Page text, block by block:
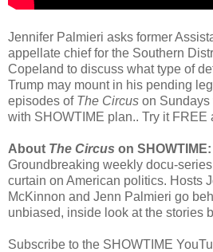
Jennifer Palmieri asks former
appellate chief for the Southern
Copeland to discuss what type of
Trump may mount in his pending
episodes of The Circus on Sundays
with SHOWTIME plan.. Try it FREE
About The Circus on SHOWTIME:
Groundbreaking weekly docu-
curtain on American politics. Hosts
McKinnon and Jenn Palmieri go
unbiased, inside look at the stories
Subscribe to the SHOWTIME